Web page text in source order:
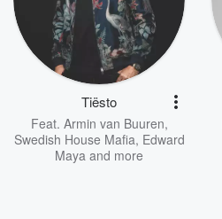
Tiësto
Feat. Armin van Buuren,
Swedish House Mafia, Edward
Maya and more